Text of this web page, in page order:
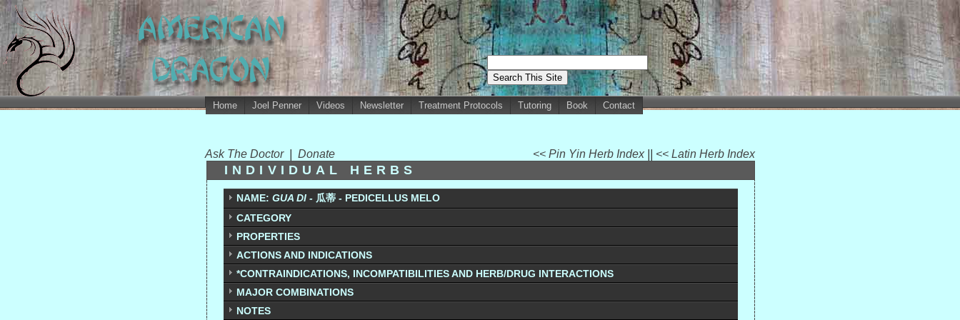
Home Joel Penner Videos Newsletter Treatment Protocols Tutoring Book Contact
Ask The Doctor Donate << Pin Yin Herb Index << Latin Herb Index
INDIVIDUAL HERBS
NAME: GUA DI - 瓜蒂 - PEDICELLUS MELO
CATEGORY
PROPERTIES
ACTIONS AND INDICATIONS
*CONTRAINDICATIONS, INCOMPATIBILITIES AND HERB/DRUG INTERACTIONS
MAJOR COMBINATIONS
NOTES